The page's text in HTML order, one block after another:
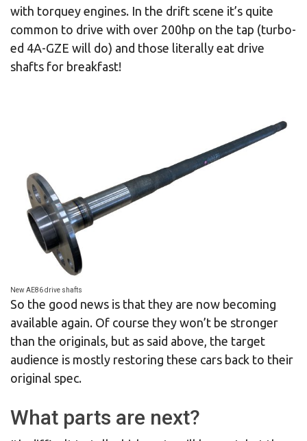
with torquey engines. In the drift scene it’s quite
common to drive with over 200hp on the tap (turbo-
ed 4A-GZE will do) and those literally eat drive
shafts for breakfast!
New AE86 drive shafts
So the good news is that they are now becoming
available again. Of course they won’t be stronger
than the originals, but as said above, the target
audience is mostly restoring these cars back to their
original spec.
What parts are next?